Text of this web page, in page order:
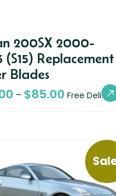
200SX 2000-
(S15) Replacement
Blades
– $85.00 Free